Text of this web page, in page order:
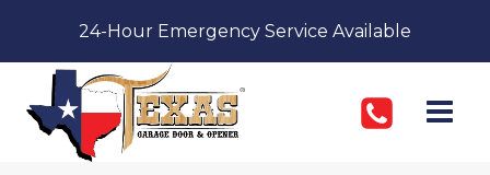
content
24-Hour Emergency Service Available